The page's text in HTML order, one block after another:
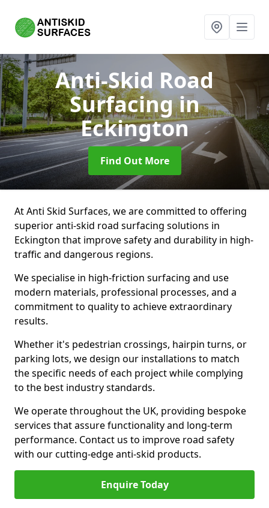
Anti-Skid Road
Surfacingin
Eckington
Find Out More
At Anti Skid Surfaces, we are committed to offering
superior anti-skid road surfacing solutions in
Eckington that improve safety and durability in high-
traffic and dangerous regions.
We specialise in high-friction surfacing and use
modern materials, professional processes, and a
commitment to quality to achieve extraordinary
results.
Whether it's pedestrian crossings, hairpin turns, or
parking lots, we design our installations to match
the specific needs of each project while complying
to the best industry standards.
We operate throughout the UK, providing bespoke
services that assure functionality and long-term
performance. Contact us to improve road safety
with our cutting-edge anti-skid products.
Enquire Today